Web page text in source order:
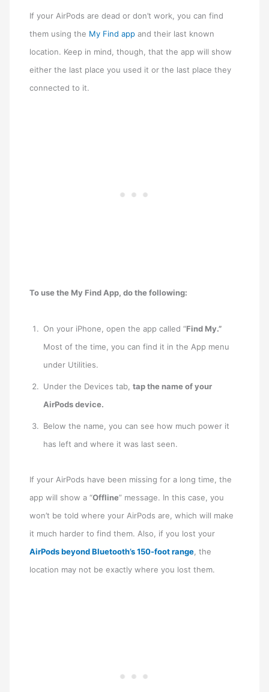
If your AirPods are dead or don’t work, you can find
them using the My Find app and their last known
location. Keep in mind, though, that the app will show
either the last place you used it or the last place they
connected to it.
To use the My Find App, do the following:
On your iPhone, open the app called “Find My.”
Most of the time, you can find it in the App menu
under Utilities.
Under the Devices tab,tap the name of your
AirPods device.
Below the name, you can see how much power it
has left and where it was last seen.
If your AirPods have been missing for a long time, the
app will show a “Offline” message. In this case, you
won’t be told where your AirPods are, which will make
it much harder to find them. Also, if you lost your
AirPods beyond Bluetooth’s 150-foot range , the
location may not be exactly where you lost them.